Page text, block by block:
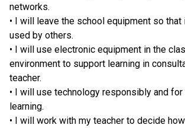
networks.
• I will leave the school equipment so
used by others.
• I will use electronic equipment in the
environment to support learning in
teacher.
• I will use technology responsibly and
learning.
• I will work with my teacher to decide